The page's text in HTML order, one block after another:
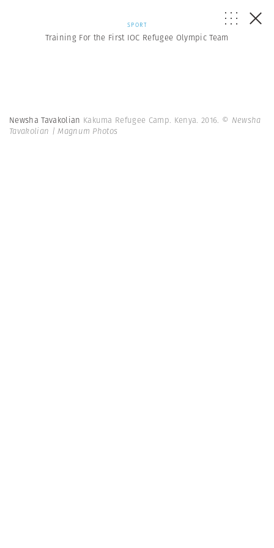
SPORT
Training For the First IOC Refugee Olympic Team
Newsha Tavakolian Kakuma Refugee Camp. Kenya. 2016. © Newsha
Tavakolian | Magnum Photos